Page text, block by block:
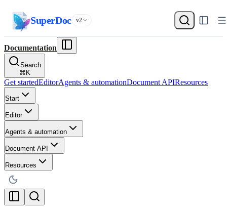
SuperDoc v2
Documentation
Search
⌘ K
Get startedEditorAgents & automationDocument APIResources
Start
Editor
Agents & automation
Document API
Resources